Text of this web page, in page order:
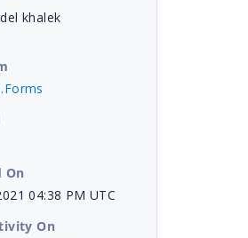
khalek
On
04:38 PM UTC
On